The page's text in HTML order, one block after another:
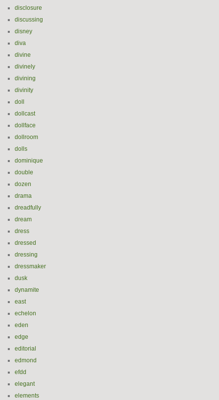
disclosure
discussing
disney
diva
divine
divinely
divining
divinity
doll
dollcast
dollface
dollroom
dolls
dominique
double
dozen
drama
dreadfully
dream
dress
dressed
dressing
dressmaker
dusk
dynamite
east
echelon
eden
edge
editorial
edmond
efdd
elegant
elements